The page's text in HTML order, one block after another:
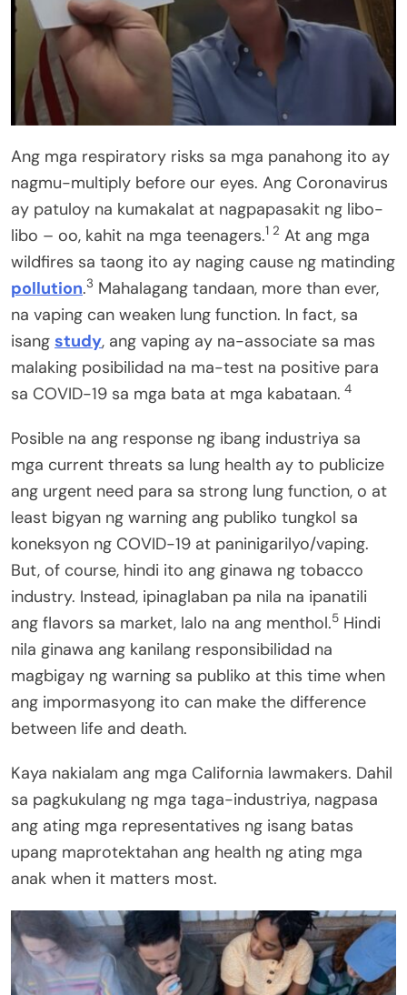
Ang mga respiratory risks sa mga panahong ito ay
nagmu-multiply before our eyes. Ang Coronavirus
ay patuloy na kumakalat at nagpapasakit ng libo-
libo – oo, kahit na mga teenagers.1 2 At ang mga
wildfires sa taong ito ay naging cause ng matinding
pollution.3 Mahalagang tandaan, more than ever,
na vaping can weaken lung function. In fact, sa
isang study, ang vaping ay na-associate sa mas
malaking posibilidad na ma-test na positive para
sa COVID-19 sa mga bata at mga kabataan. 4
Posible na ang response ng ibang industriya sa
mga current threats sa lung health ay to publicize
ang urgent need para sa strong lung function, o at
least bigyan ng warning ang publiko tungkol sa
koneksyon ng COVID-19 at paninigarilyo/vaping.
But, of course, hindi ito ang ginawa ng tobacco
industry. Instead, ipinaglaban pa nila na ipanatili
ang flavors sa market, lalo na ang menthol.5 Hindi
nila ginawa ang kanilang responsibilidad na
magbigay ng warning sa publiko at this time when
ang impormasyong ito can make the difference
between life and death.
Kaya nakialam ang mga California lawmakers. Dahil
sa pagkukulang ng mga taga-industriya, nagpasa
ang ating mga representatives ng isang batas
upang maprotektahan ang health ng ating mga
anak when it matters most.